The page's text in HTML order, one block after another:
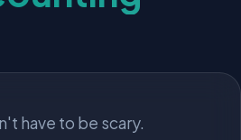
have to be scary.